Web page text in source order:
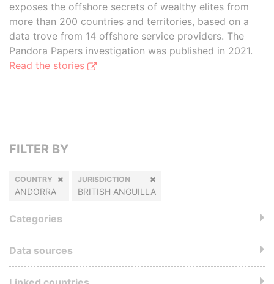
exposes the offshore secrets of wealthy elites from
more than 200 countries and territories, based on a
data trove from 14 offshore service providers. The
Pandora Papers investigation was published in 2021.
Read the stories
FILTER BY
COUNTRY
ANDORRA
JURISDICTION
BRITISH ANGUILLA
Categories
Data sources